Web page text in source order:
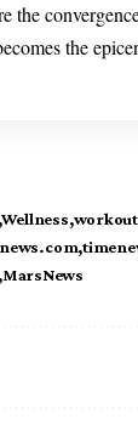
the
the
Wellness workout
MarsNews